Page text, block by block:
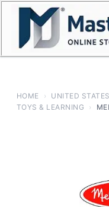
Skip
content
HOME › UNITED STATES
TOYS & LEARNING
›